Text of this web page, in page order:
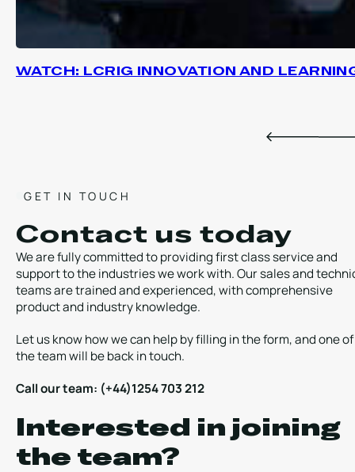
WATCH: LCRIG INNOVATION AND
GET IN TOUCH
Contact us today
We are fully committed to providing first class service and
support to the industries we work with. Our sales and
teams are trained and experienced, with comprehensive
product and industry knowledge.
Let us know how we can help by filling in the form, and one of
the team will be back in touch.
Call our team: (+44)1254 703 212
Interested in joining
the team?